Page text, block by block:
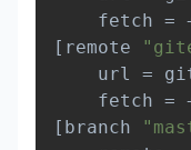
	fetch
=
[ remote
	url
=
	fetch
=
[ branch